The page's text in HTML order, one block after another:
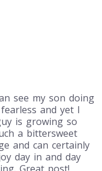
see my son doing
and yet I
is growing so
a bittersweet
and can certainly
day in and day
Great post!